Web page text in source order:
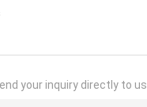
your inquiry directly to us